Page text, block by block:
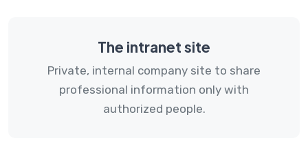
The intranet site
Private, internal company site to share
professional information only with
authorized people.